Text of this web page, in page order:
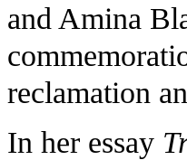
and Amina
reclamation
In her essay